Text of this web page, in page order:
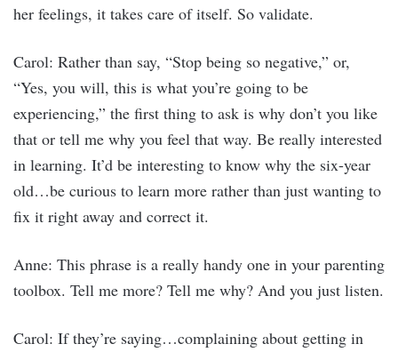
her feelings, it takes care of itself. So validate.
Carol: Rather than say, “Stop being so negative,” or,
“Yes, you will, this is what you’re going to be
experiencing,” the first thing to ask is why don’t you like
that or tell me why you feel that way. Be really interested
in learning. It’d be interesting to know why the six-year
old…be curious to learn more rather than just wanting to
fix it right away and correct it.
Anne: This phrase is a really handy one in your parenting
toolbox. Tell me more? Tell me why? And you just listen.
Carol: If they’re saying…complaining about getting in